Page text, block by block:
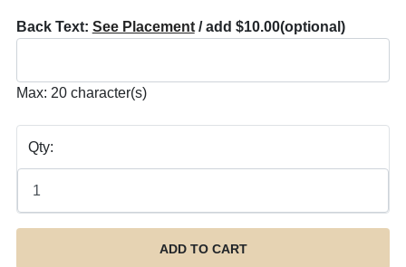
Back Text: See Placement/ add $10.00(optional)
Max: 20 character(s)
Qty: